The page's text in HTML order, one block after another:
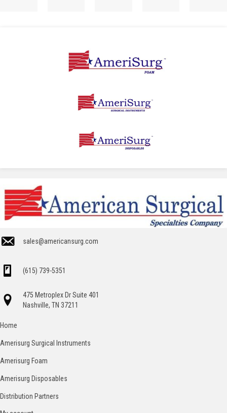
sales@americansurg.com
(615) 739-5351
475 Metroplex Dr Suite 401
Nashville, TN 37211
Home
Amerisurg Surgical Instruments
Amerisurg Foam
Amerisurg Disposables
Distribution Partners